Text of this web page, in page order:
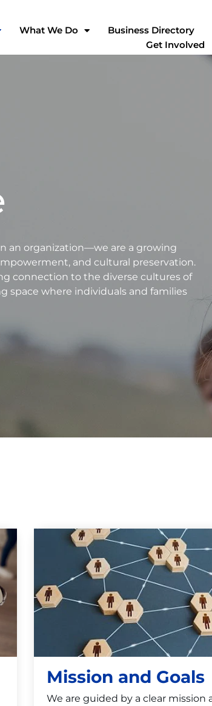
What We Do Business Directory
Get Involved
an organization—we are a growing
and cultural preservation.
connection to the diverse cultures of
space where individuals and families
Mission and Goals
We are guided by a clear mission